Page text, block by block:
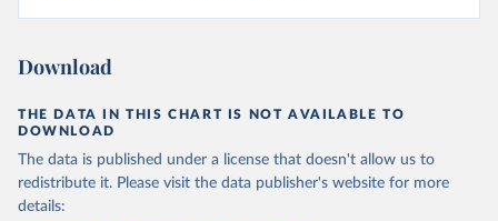
Download
THE DATA IN THIS CHART IS NOT AVAILABLE TO
DOWNLOAD
The data is published under a license that doesn't allow us to
redistribute it. Please visit the data publisher's website for more
details: